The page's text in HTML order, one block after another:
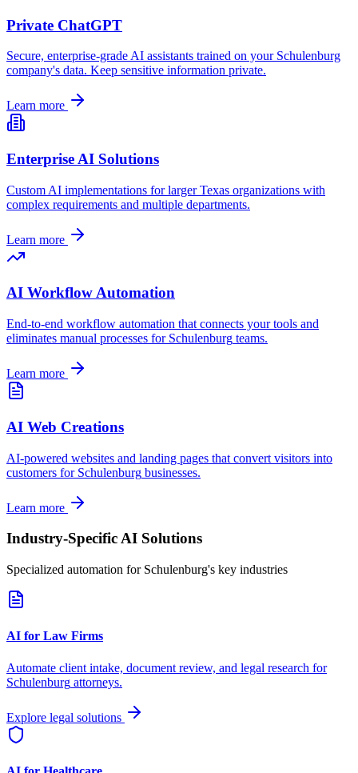
Private ChatGPT
Secure, enterprise-grade AI assistants trained on your Schulenburg
company's data. Keep sensitive information private.
Learn more
Enterprise AI Solutions
Custom AI implementations for largerTexas organizations with
complex requirements and multiple departments.
Learn more
AI Workflow Automation
End-to-end workflow automation that connects your tools and
eliminates manual processes for Schulenburg teams.
Learn more
AI Web Creations
AI-powered websites and landing pages that convert visitors into
customers for Schulenburg businesses.
Learn more
Industry-Specific AI Solutions
Specialized automation for Schulenburg's key industries
AI for Law Firms
Automate client intake, document review, and legal research for
Schulenburg attorneys.
Explore legal solutions